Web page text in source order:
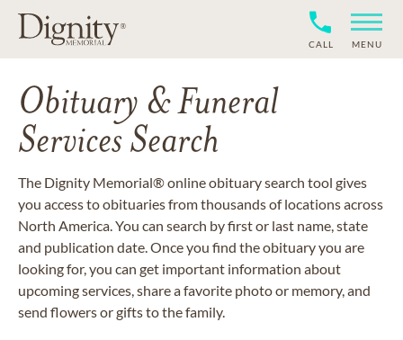
CALL MENU
Obituary & Funeral
Services Search
The Dignity Memorial® online obituary search tool gives
you access to obituaries from thousands of locations across
North America. You can search by first or last name, state
and publication date. Once you find the obituary you are
looking for, you can get important information about
upcoming services, share a favorite photo or memory, and
send flowers or gifts to the family.